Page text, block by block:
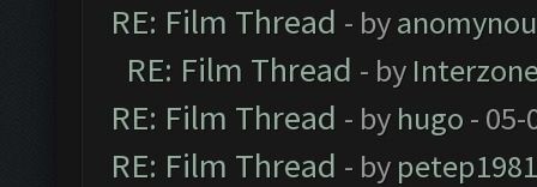
RE: Film Thread - by
RE: Film Thread - by
RE: Film Thread - by hugo - 05-
RE: Film Thread - by petep1981